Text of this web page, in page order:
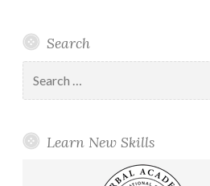
Search
for:
Learn New Skills